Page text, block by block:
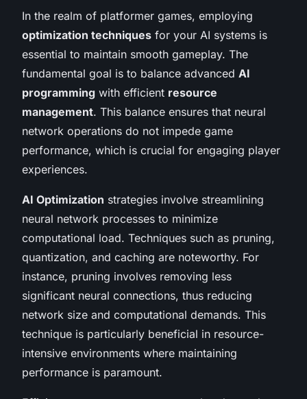
In the realm of platformer games, employing
optimization techniques for your AI systems is
essential to maintain smooth gameplay. The
fundamental goal is to balance advanced AI
programming with efficient resource
management. This balance ensures that neural
network operations do not impede game
performance, which is crucial for engaging player
experiences.
AI Optimization strategies involve streamlining
neural network processes to minimize
computational load. Techniques such as pruning,
quantization, and caching are noteworthy. For
instance, pruning involves removing less
significant neural connections, thus reducing
network size and computational demands. This
technique is particularly beneficial in resource-
intensive environments where maintaining
performance is paramount.